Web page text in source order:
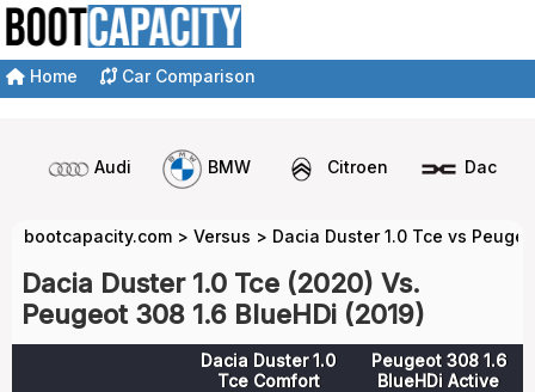
Home Car Comparison
Audi BMW Citroen Dacia
bootcapacity.com > Versus > Dacia Duster 1.0 Tce vs
Dacia Duster 1.0 Tce (2020) Vs.
Peugeot 308 1.6 BlueHDi (2019)
Dacia Duster 1.0
Tce Comfort
Peugeot 308 1.6
BlueHDi Active